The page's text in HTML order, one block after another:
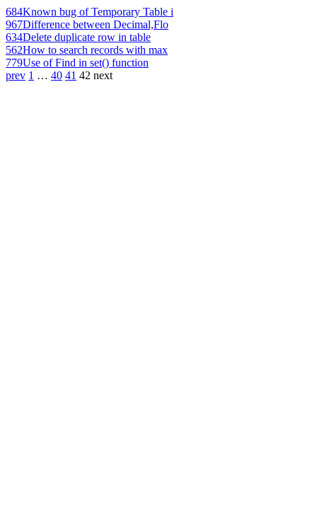
684Known bug of Temporary Table i
967Difference between Decimal,Flo
634Delete duplicate row in table
562How to search records with max
779Use of Find in set() function
prev 1 … 40 41 42 next